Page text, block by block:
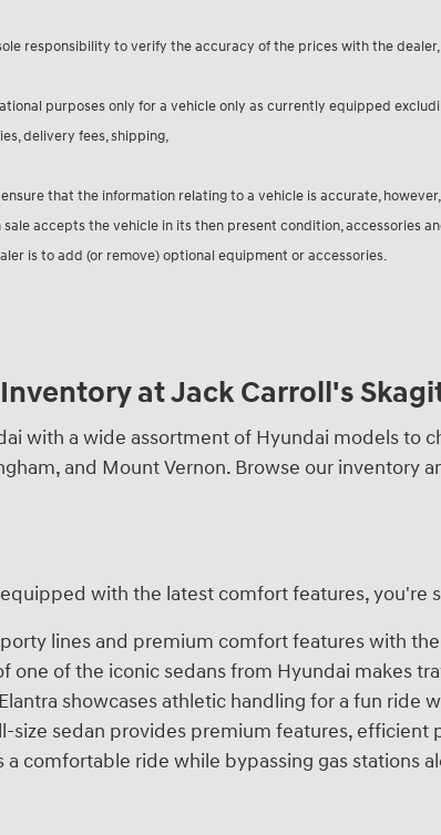
responsibility to verify the accuracy of the prices with the
purposes only for a vehicle only as currently equipped
delivery fees, shipping,
that the information relating to a vehicle is accurate,
sale accepts the vehicle in its then present condition, accessories
is to add (or remove) optional equipment or accessories.
at Jack Carroll's
with a wide assortment of Hyundai models to
and Mount Vernon. Browse our
with the latest comfort features, you're
lines and premium comfort features with
one of the iconic sedans from Hyundai makes
showcases athletic handling for a fun ride
size sedan provides premium features,
comfortable ride while bypassing gas stations